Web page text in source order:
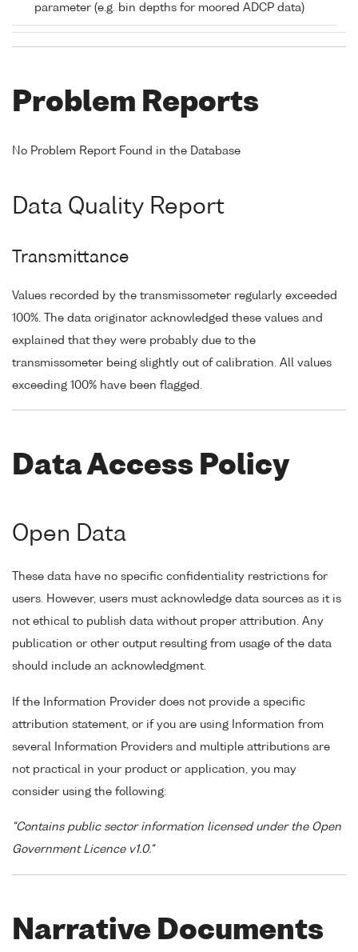
parameter (e.g. bin depths for moored ADCP data)
Problem Reports
No Problem Report Found in the Database
Data Quality Report
Transmittance
Values recorded by the transmissometer regularly exceeded
100%. The data originator acknowledged these values and
explained that they were probably due to the
transmissometer being slightly out of calibration. All values
exceeding 100% have been flagged.
Data Access Policy
Open Data
These data have no specific confidentiality restrictions for
users. However, users must acknowledge data sources as it is
not ethical to publish data without proper attribution. Any
publication or other output resulting from usage of the data
should include an acknowledgment.
If the Information Provider does not provide a specific
attribution statement, or if you are using Information from
several Information Providers and multiple attributions are
not practical in your product or application, you may
consider using the following:
"Contains public sector information licensed under the Open
Government Licence v1.0."
Narrative Documents